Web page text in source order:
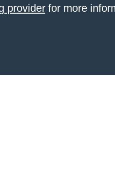
providerfor more